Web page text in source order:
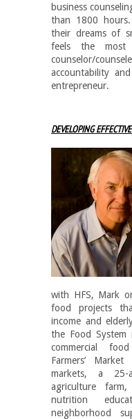
business
than 1800 hours.
their dreams of
feels the most
counselor/
accountability
entrepreneur.
DEVELOPING
with HFS, Mark
food projects
income and
the Food System
commercial
Farmers’
markets, a 25-
agriculture
nutrition
neighborhood